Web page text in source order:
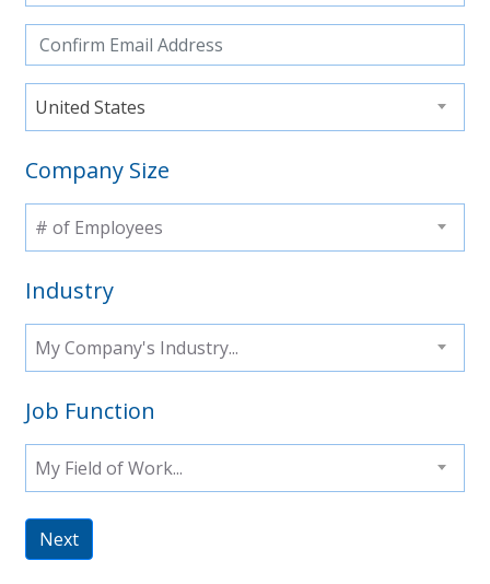
United States
Company Size
# of Employees
Industry
My Company's Industry...
Job Function
My Field of Work...
Next